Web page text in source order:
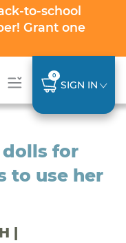
to-school
Grant one
0
SIGN IN
dolls for
to use her
|